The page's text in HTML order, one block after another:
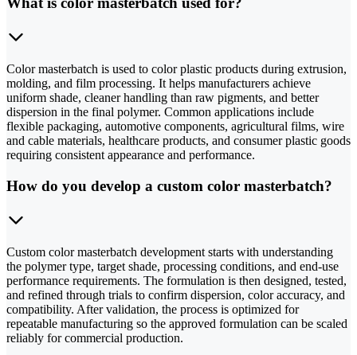
Color masterbatch is used to color plastic products during extrusion,
molding, and film processing. It helps manufacturers achieve
uniform shade, cleaner handling than raw pigments, and better
dispersion in the final polymer. Common applications include
flexible packaging, automotive components, agricultural films, wire
and cable materials, healthcare products, and consumer plastic goods
requiring consistent appearance and performance.
How do you develop a custom color masterbatch?
Custom color masterbatch development starts with understanding
the polymer type, target shade, processing conditions, and end-use
performance requirements. The formulation is then designed, tested,
and refined through trials to confirm dispersion, color accuracy, and
compatibility. After validation, the process is optimized for
repeatable manufacturing so the approved formulation can be scaled
reliably for commercial production.